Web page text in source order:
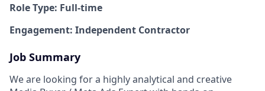
Role Type: Full-time
Engagement: Independent Contractor
Job Summary
We are looking for a highly analytical and creative